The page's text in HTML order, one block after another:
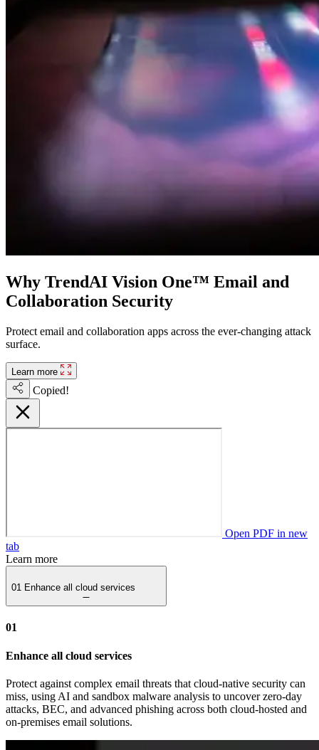
Why TrendAI Vision One™ Email and
Collaboration Security
Protect email and collaboration apps across the ever-changing attack
surface.
Learn more
Copied!
Open PDF in new
tab
Learn more
01 Enhance all cloud services
01
Enhance all cloud services
Protect against complex email threats that cloud-native security can
miss, using AI and sandbox malware analysis to uncover zero-day
attacks, BEC, and advanced phishing across both cloud-hosted and
on-premises email solutions.